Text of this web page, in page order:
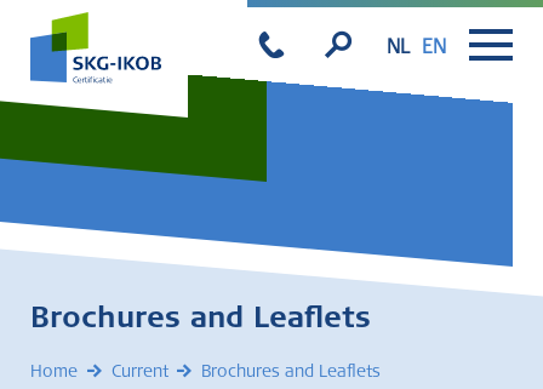
NL EN
Brochures and Leaflets
Home Current Brochures and Leaflets